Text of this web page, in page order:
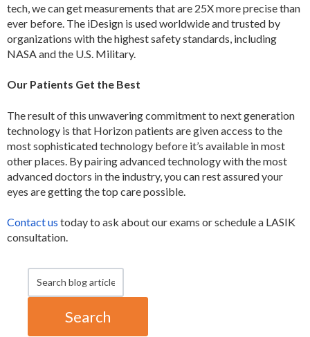
tech, we can get measurements that are 25X more precise than
ever before. The iDesign is used worldwide and trusted by
organizations with the highest safety standards, including
NASA and the U.S. Military.
Our Patients Get the Best
The result of this unwavering commitment to next generation
technology is that Horizon patients are given access to the
most sophisticated technology before it’s available in most
other places. By pairing advanced technology with the most
advanced doctors in the industry, you can rest assured your
eyes are getting the top care possible.
Contact us today to ask about our exams or schedule a LASIK
consultation.
Search